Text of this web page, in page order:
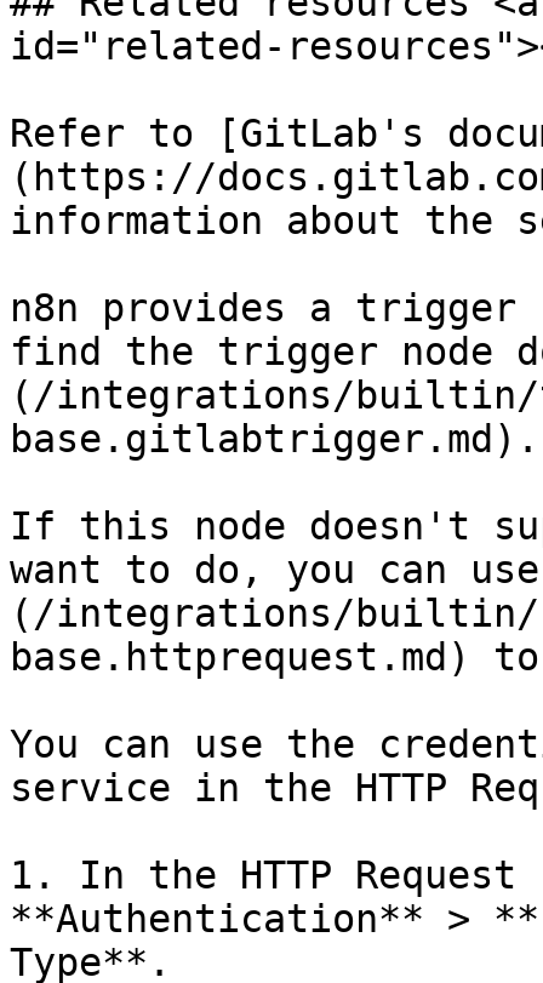
id="related-
Refer to [GitLab's
(https://
information about the
n8n provides a trigger
find the trigger node
(/integrations/builtin/
base.gitlabtrigger.md).
If this node doesn't
want to do, you can
(/integrations/builtin/
base.httprequest.md)
You can use the
service in the HTTP
1. In the HTTP
**Authentication** >
Type**.